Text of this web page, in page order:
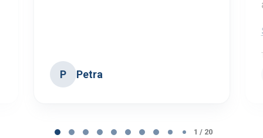
P Petra
1 / 20